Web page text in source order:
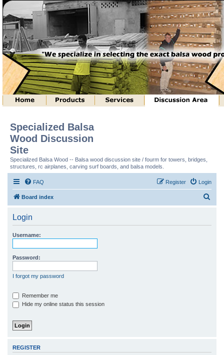
Specialized Balsa
Wood Discussion
Site
Specialized Balsa Wood -- Balsa wood discussion site / fourm for towers, bridges,
structures, rc airplanes, carving surf boards, and balsa models.
FAQ Login
Register
Board index
Login
Username:
Password:
I forgot my password
Remember me
Hide my online status this session
REGISTER